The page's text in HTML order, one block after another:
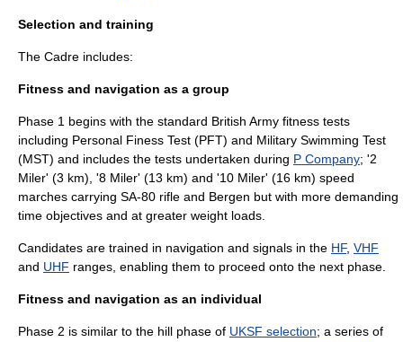
Selection and training
The Cadre includes:
Fitness and navigation as a group
Phase 1 begins with the standard British Army fitness tests
including Personal Finess Test (PFT) and Military Swimming Test
(MST) and includes the tests undertaken during P Company; '2
Miler' (3 km), '8 Miler' (13 km) and '10 Miler' (16 km) speed
marches carrying SA-80 rifle and Bergen but with more demanding
time objectives and at greater weight loads.
Candidates are trained in navigation and signals in the HF, VHF
and UHF ranges, enabling them to proceed onto the next phase.
Fitness and navigation as an individual
Phase 2 is similar to the hill phase of UKSF selection; a series of